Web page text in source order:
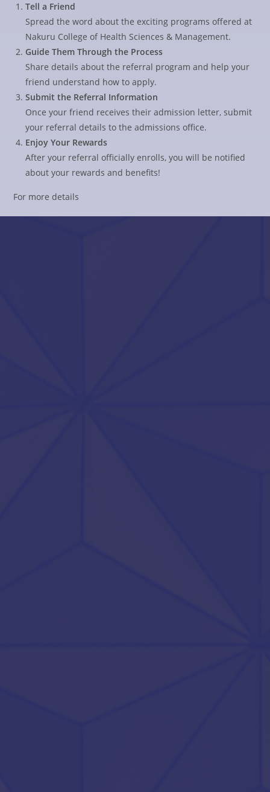
Tell a Friend
Spread the word about the exciting programs offered at
Nakuru College of Health Sciences & Management.
Guide Them Through the Process
Share details about the referral program and help your
friend understand how to apply.
Submit the Referral Information
Once your friend receives their admission letter, submit
your referral details to the admissions office.
Enjoy Your Rewards
After your referral officially enrolls, you will be notified
about your rewards and benefits!
For more details